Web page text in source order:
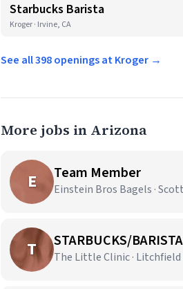
Starbucks Barista
Kroger · Irvine, CA
See all 398 openings at Kroger →
More jobs in Arizona
E Team Member
Einstein Bros Bagels ·
T STARBUCKS/BARISTA
The Little Clinic · Litchfield